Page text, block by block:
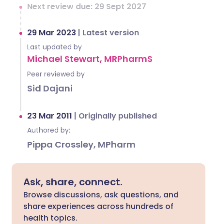
Next review due: 29 Sept 2027
29 Mar 2023 | Latest version
Last updated by
Michael Stewart, MRPharmS
Peer reviewed by
Sid Dajani
23 Mar 2011 | Originally published
Authored by:
Pippa Crossley, MPharm
Ask, share, connect.
Browse discussions, ask questions, and
share experiences across hundreds of
health topics.